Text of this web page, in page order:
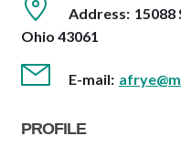
Address: 15088
Ohio 43061
E-mail:
PROFILE